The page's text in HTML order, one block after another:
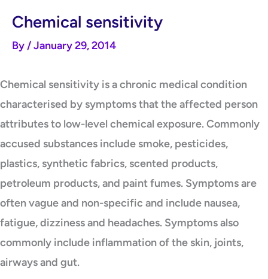
Chemical sensitivity
By /January 29, 2014
Chemical sensitivity is a chronic medical condition
characterised by symptoms that the affected person
attributes to low-level chemical exposure. Commonly
accused substances include smoke, pesticides,
plastics, synthetic fabrics, scented products,
petroleum products, and paint fumes. Symptoms are
often vague and non-specific and include nausea,
fatigue, dizziness and headaches. Symptoms also
commonly include inflammation of the skin, joints,
airways and gut.